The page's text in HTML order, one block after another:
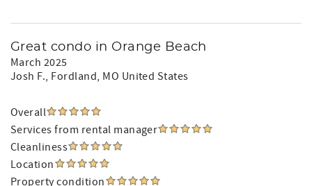
Great condo in Orange Beach
March 2025
Josh F., Fordland, MO United States
Overall
Services from rental manager
Cleanliness
Location
Property condition